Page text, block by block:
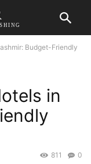
Budget-Friendly
in
0
811